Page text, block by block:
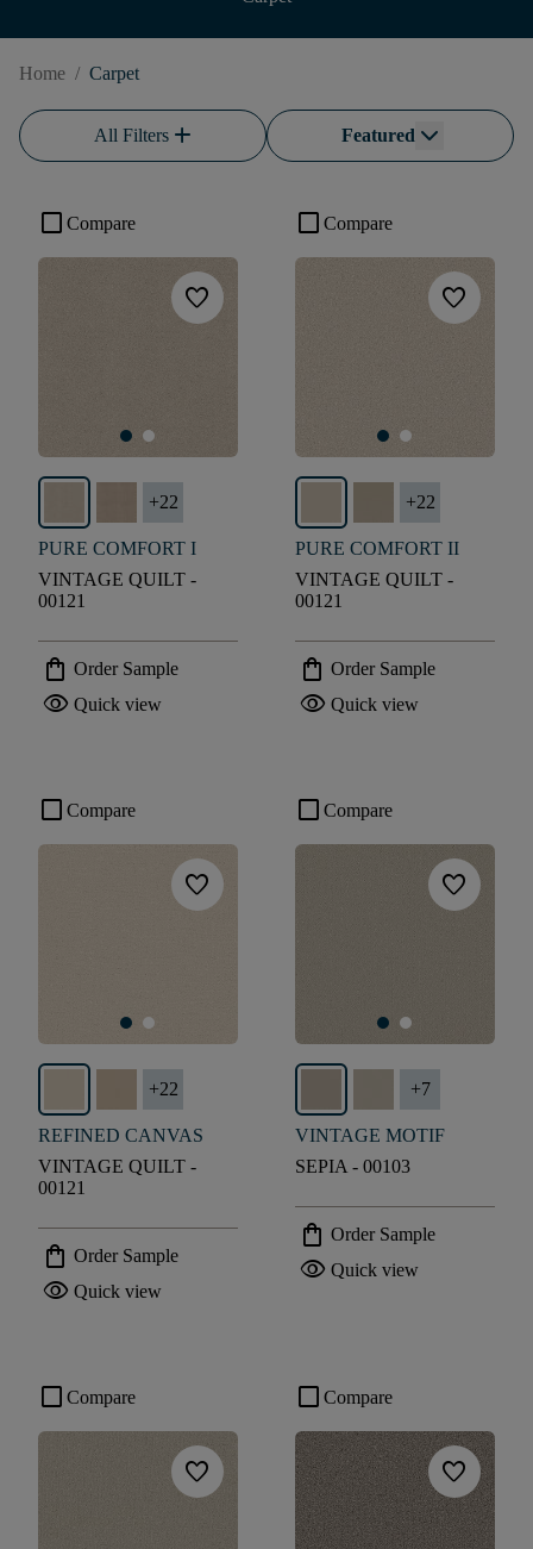
Home / Carpet
All Filtersadd Featured
check_box_outline_blank Compare
favorite
+22
PURE COMFORT I
VINTAGE QUILT -
00121
shopping_bag Order Sample
visibility Quick view
check_box_outline_blank Compare
favorite
+22
PURE COMFORT II
VINTAGE QUILT -
00121
shopping_bag Order Sample
visibility Quick view
check_box_outline_blank Compare
favorite
+22
REFINED CANVAS
VINTAGE QUILT -
00121
shopping_bag Order Sample
visibility Quick view
check_box_outline_blank Compare
favorite
+7
VINTAGE MOTIF
SEPIA - 00103
shopping_bag Order Sample
visibility Quick view
check_box_outline_blank Compare
favorite
check_box_outline_blank Compare
favorite